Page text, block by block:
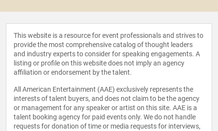
This website is a resource for event professionals and strives to
provide the most comprehensive catalog of thought leaders
and industry experts to consider for speaking engagements. A
listing or profile on this website does not imply an agency
affiliation or endorsement by the talent.
All American Entertainment (AAE) exclusively represents the
interests of talent buyers, and does not claim to be the agency
or management for any speaker or artist on this site. AAE is a
talent booking agency for paid events only. We do not handle
requests for donation of time or media requests for interviews,